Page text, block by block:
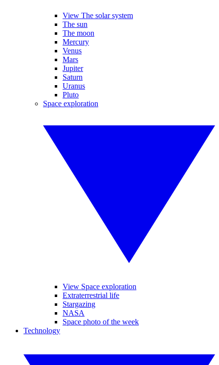
View The solar system
The sun
The moon
Mercury
Venus
Mars
Jupiter
Saturn
Uranus
Pluto
Space exploration
View Space exploration
Extraterrestrial life
Stargazing
NASA
Space photo of the week
Technology